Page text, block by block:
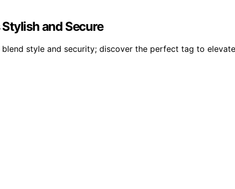
Stylish and Secure
style and security; discover the perfect tag to